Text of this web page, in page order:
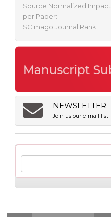
Source Normalized Impact
per Paper:
SCImago Journal Rank:
NEWSLETTER
Join us our e-mail list